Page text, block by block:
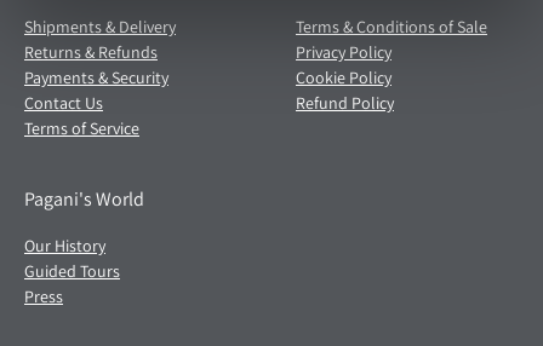
Shipments & Delivery
Returns & Refunds
Payments & Security
Contact Us
Terms of Service
Terms & Conditions of Sale
Privacy Policy
Cookie Policy
Refund Policy
Pagani's World
Our History
Guided Tours
Press